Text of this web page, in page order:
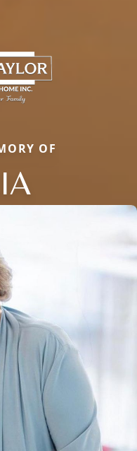
OF